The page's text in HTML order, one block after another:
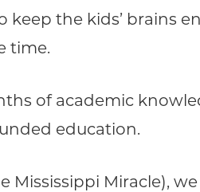
the kids’ brains
time.
of academic
education.
Miracle),